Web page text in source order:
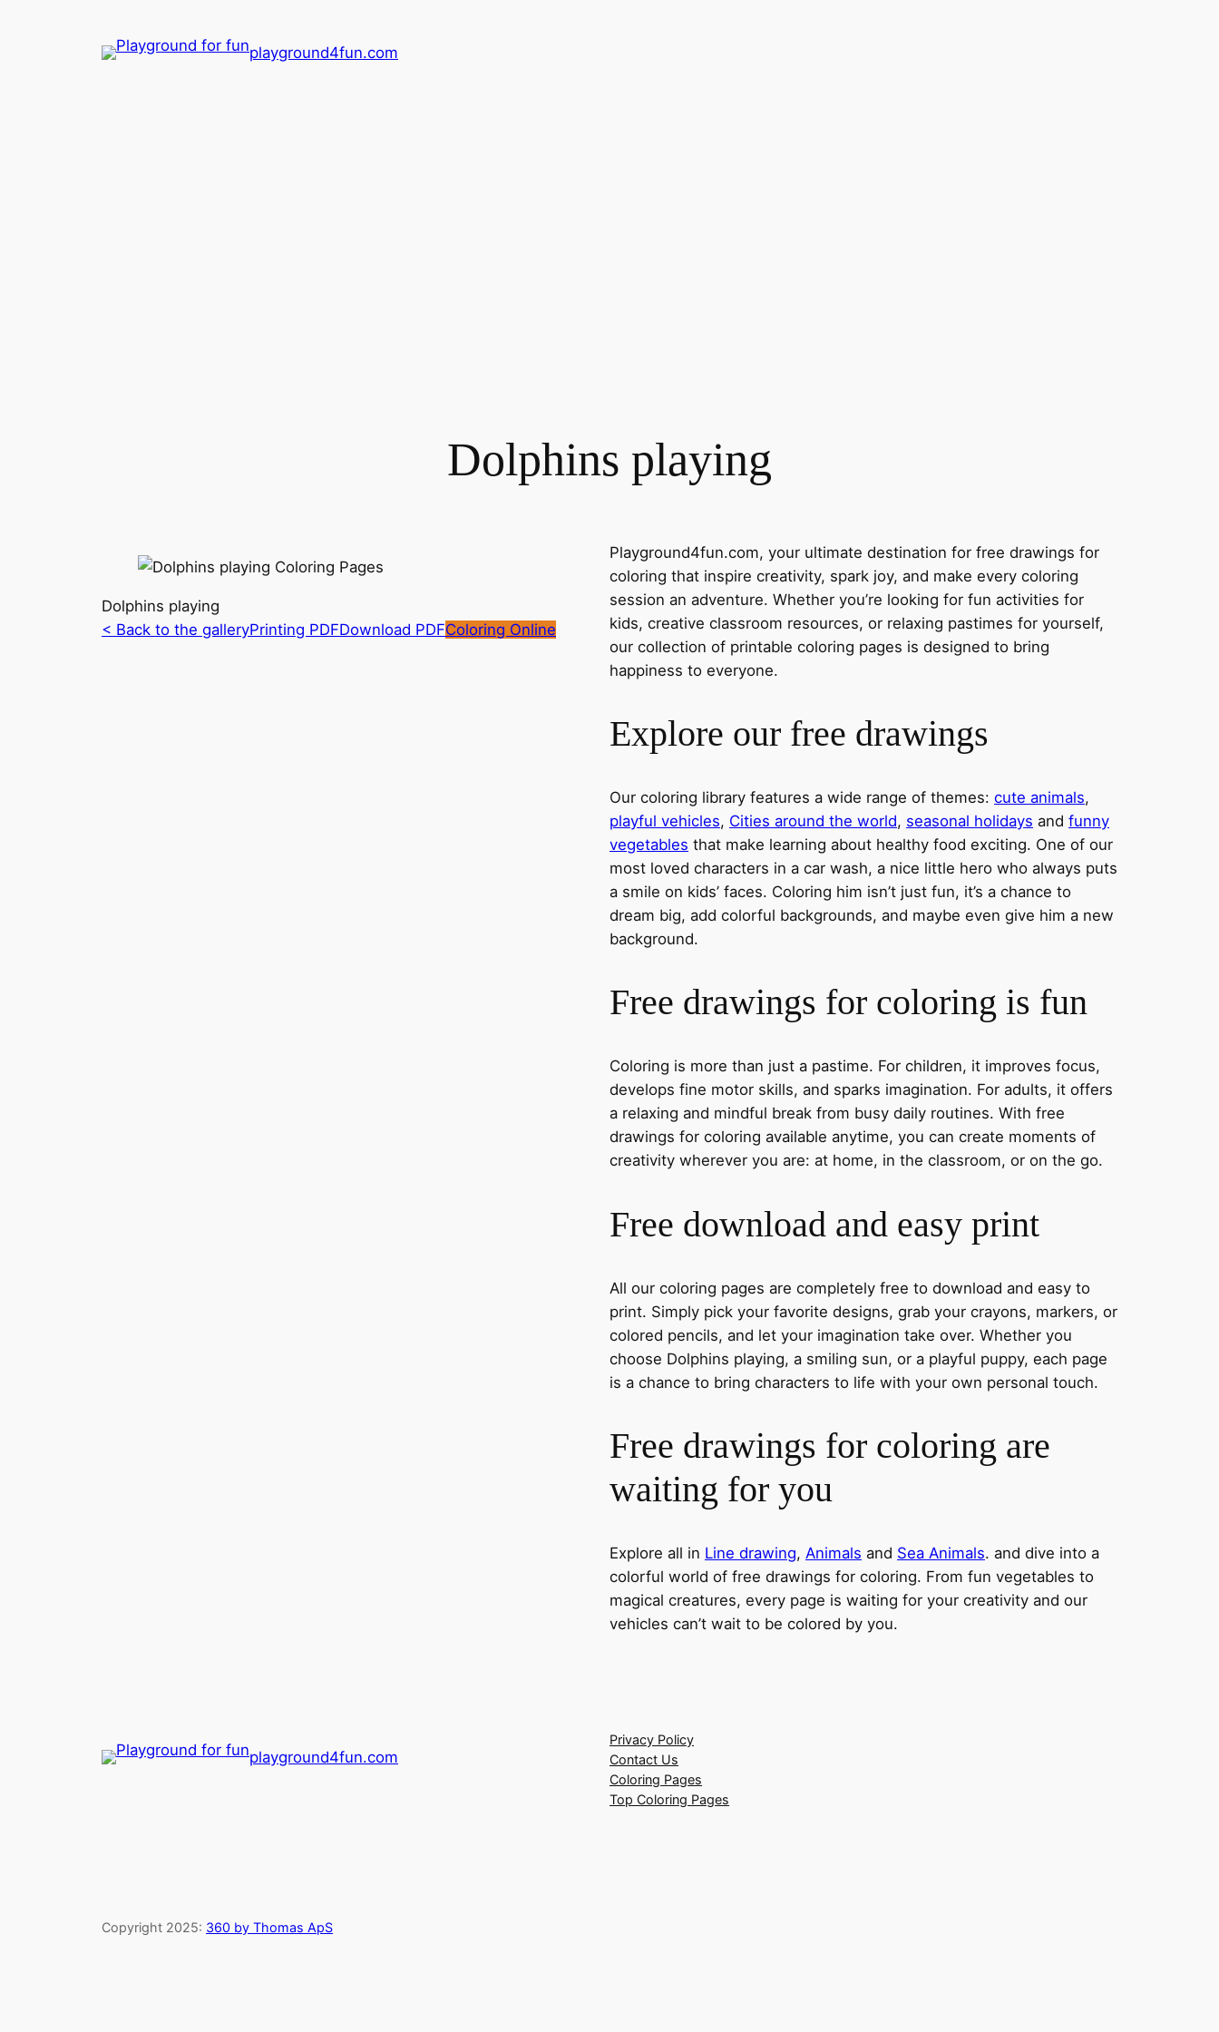
playground4fun.com
Dolphins playing
Dolphins playing
< Back to the galleryPrinting PDFDownload PDFColoring Online
Playground4fun.com, your ultimate destination for free drawings for
coloring that inspire creativity, spark joy, and make every coloring
session an adventure. Whether you’re looking for fun activities for
kids, creative classroom resources, or relaxing pastimes for yourself,
our collection of printable coloring pages is designed to bring
happiness to everyone.
Explore our free drawings
Our coloring library features a wide range of themes: cute animals,
playful vehicles, Cities around the world, seasonal holidays and funny
vegetables that make learning about healthy food exciting. One of our
most loved characters in a car wash, a nice little hero who always puts
a smile on kids’ faces. Coloring him isn’t just fun, it’s a chance to
dream big, add colorful backgrounds, and maybe even give him a new
background.
Free drawings for coloring is fun
Coloring is more than just a pastime. For children, it improves focus,
develops fine motor skills, and sparks imagination. For adults, it offers
a relaxing and mindful break from busy daily routines. With free
drawings for coloring available anytime, you can create moments of
creativity wherever you are: at home, in the classroom, or on the go.
Free download and easy print
All our coloring pages are completely free to download and easy to
print. Simply pick your favorite designs, grab your crayons, markers, or
colored pencils, and let your imagination take over. Whether you
choose Dolphins playing, a smiling sun, or a playful puppy, each page
is a chance to bring characters to life with your own personal touch.
Free drawings for coloring are
waiting for you
Explore all in Line drawing, Animals and Sea Animals. and dive into a
colorful world of free drawings for coloring. From fun vegetables to
magical creatures, every page is waiting for your creativity and our
vehicles can’t wait to be colored by you.
playground4fun.com
Privacy Policy
Contact Us
Coloring Pages
Top Coloring Pages
Copyright 2025: 360 by Thomas ApS